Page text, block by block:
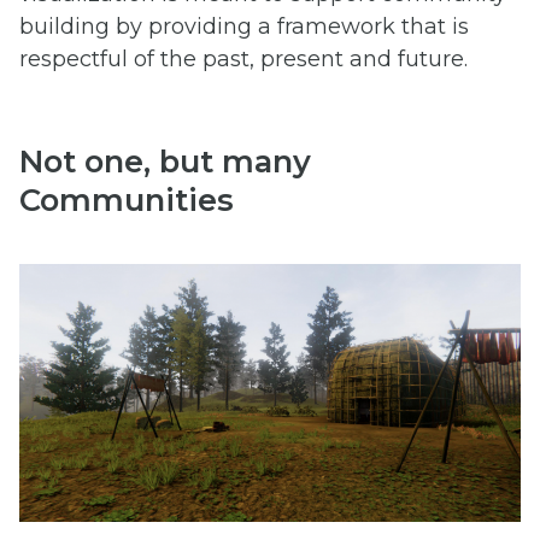
building by providing a framework that is
respectful of the past, present and future.
Not one, but many
Communities